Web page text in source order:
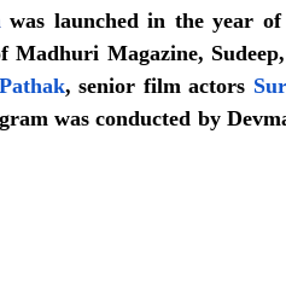
was launched in the year of
Madhuri Magazine, Sudeep,
, senior film actors
was conducted by